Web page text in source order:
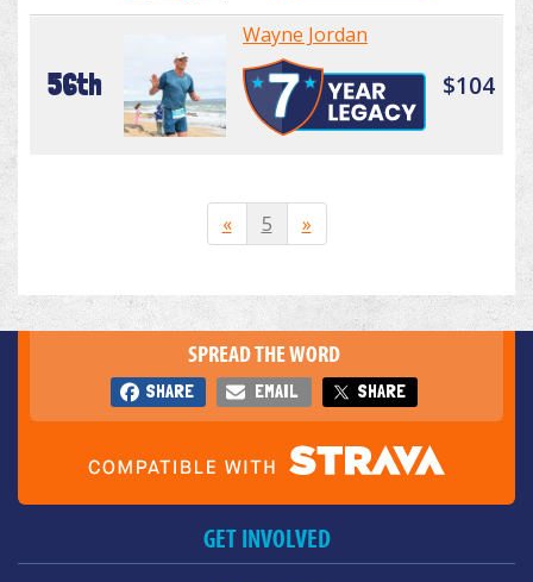
56th
Wayne Jordan
$104
« 5 »
SPREAD THE WORD
SHARE EMAIL SHARE
GET INVOLVED